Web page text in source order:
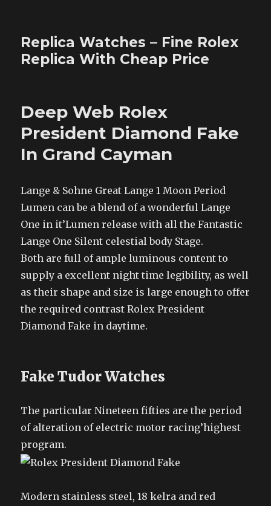
Replica Watches – Fine Rolex
Replica With Cheap Price
Deep Web Rolex
President Diamond Fake
In Grand Cayman
Lange & Sohne Great Lange 1 Moon Period
Lumen can be a blend of a wonderful Lange
One in it’Lumen release with all the Fantastic
Lange One Silent celestial body Stage.
Both are full of ample luminous content to
supply a excellent night time legibility, as well
as their shape and size is large enough to offer
the required contrast Rolex President
Diamond Fake in daytime.
Fake Tudor Watches
The particular Nineteen fifties are the period
of alteration of electric motor racing’highest
program.
Modern stainless steel, 18 kelra and red